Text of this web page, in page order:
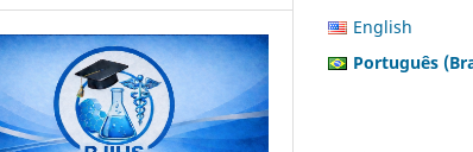
English
Português